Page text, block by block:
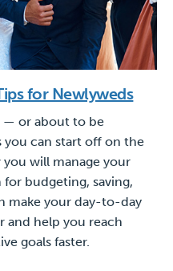
for Newlyweds
— or about to be
can start off on the
will manage your
for budgeting, saving,
make your day-to-day
and help you reach
goals faster.